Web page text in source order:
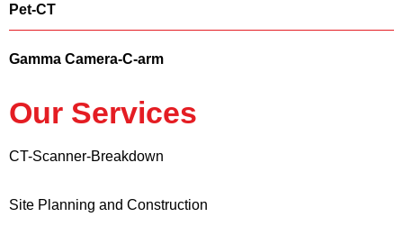
Pet-CT
Gamma Camera-C-arm
Our Services
CT-Scanner-Breakdown
Site Planning and Construction